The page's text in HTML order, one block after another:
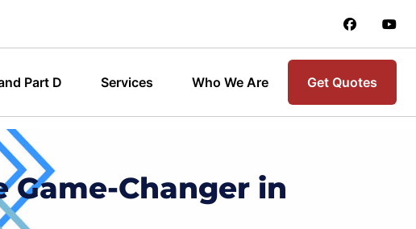
Part D Services Who We Are Get Quotes
Game-Changer in